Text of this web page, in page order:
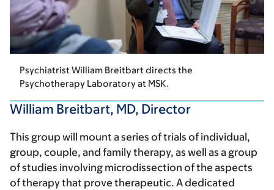
Psychiatrist William Breitbart directs the
Psychotherapy Laboratory at MSK.
William Breitbart, MD, Director
This group will mount a series of trials of individual,
group, couple, and family therapy, as well as a group
of studies involving microdissection of the aspects
of therapy that prove therapeutic. A dedicated